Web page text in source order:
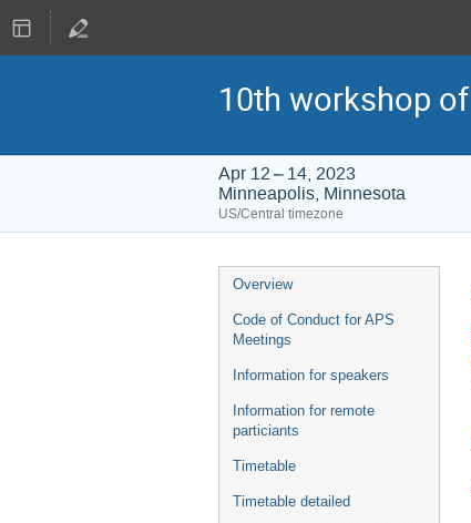
10th workshop
Apr 12 – 14, 2023
Minneapolis, Minnesota
US/Central timezone
Event
menu
Overview
Code of Conduct for APS
Meetings
Information for speakers
Information for remote
particiants
Timetable
Timetable detailed